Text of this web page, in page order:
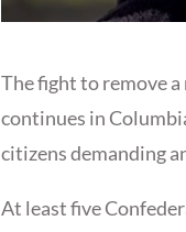
The fight to remove
continues in
citizens demanding
At least five